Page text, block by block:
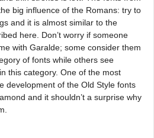
big influence of the Romans: try to
and it is almost similar to the
here. Don’t worry if someone
with Garalde; some consider them
of fonts while others see
this category. One of the most
development of the Old Style fonts
and it shouldn’t a surprise why